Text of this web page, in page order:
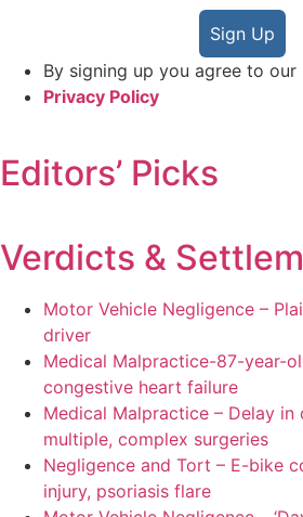
Sign Up
By signing up you agree to our
Privacy Policy
Editors’ Picks
Verdicts &
Motor Vehicle Negligence –
driver
Medical Malpractice-87-year-
congestive heart failure
Medical Malpractice – Delay in
multiple, complex surgeries
Negligence and Tort – E-bike
injury, psoriasis flare